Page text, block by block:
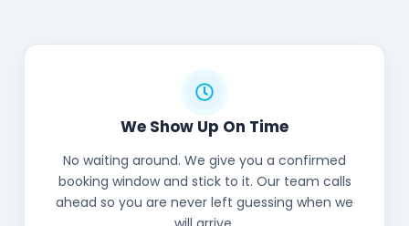
We Show Up On Time
No waiting around. We give you a confirmed
booking window and stick to it. Our team calls
ahead so you are never left guessing when we